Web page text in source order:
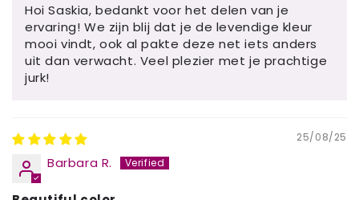
Hoi Saskia, bedankt voor het delen van je
ervaring! We zijn blij dat je de levendige kleur
mooi vindt, ook al pakte deze net iets anders
uit dan verwacht. Veel plezier met je prachtige
jurk!
25/08/25
Barbara R.